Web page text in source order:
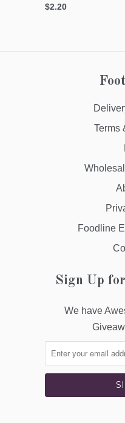
$2.20
Terms
Foodline
Sign Up
We have